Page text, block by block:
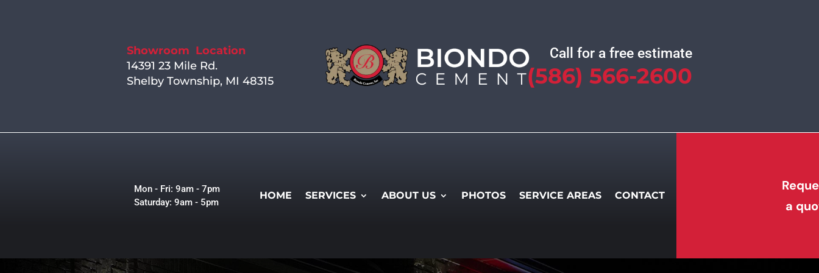
Showroom Location
14391 23 Mile Rd.
Shelby Township, MI 48315
Call for a free estimate
(586) 566-2600
Mon - Fri: 9am - 7pm
Saturday: 9am - 5pm
HOME SERVICES ABOUT US PHOTOS SERVICE AREAS CONTACT
a